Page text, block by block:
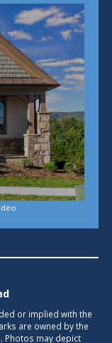
or implied with the
are owned by the
Photos may depict